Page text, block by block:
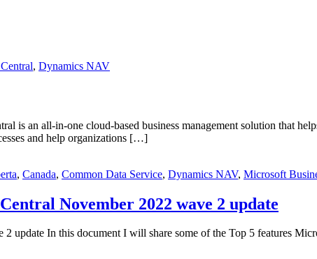
, Dynamics NAV
is an all-in-one cloud-based business management solution that
and help organizations […]
, Canada, Common Data Service, Dynamics NAV, Microsoft
November 2022 wave 2 update
update In this document I will share some of the Top 5 features